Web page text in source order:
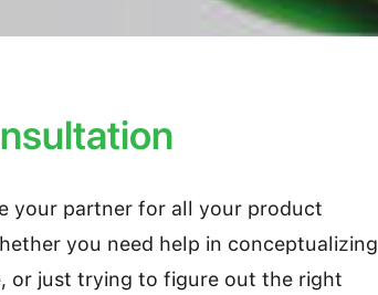
your partner for all your product
you need help in conceptualizing
or just trying to figure out the right